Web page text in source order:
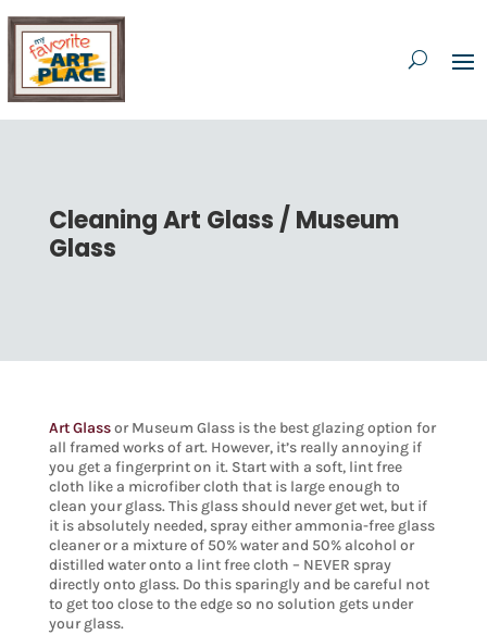
Cleaning Art Glass / Museum
Glass
Art Glassor Museum Glass is the best glazing option for
all framed works of art. However, it’s really annoying if
you get a fingerprint on it. Start with a soft, lint free
cloth like a microfiber cloth that is large enough to
clean your glass. This glass should never get wet, but if
it is absolutely needed, spray either ammonia-free glass
cleaner or a mixture of 50% water and 50% alcohol or
distilled water onto a lint free cloth – NEVER spray
directly onto glass. Do this sparingly and be careful not
to get too close to the edge so no solution gets under
your glass.